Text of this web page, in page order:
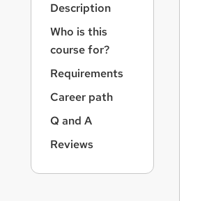
Description
Who is this
course for?
Requirements
Career path
Q and A
Reviews